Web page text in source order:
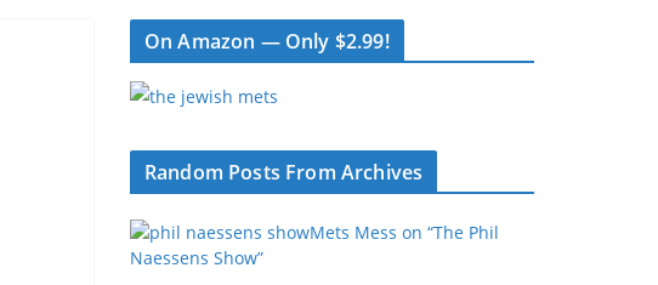
On Amazon — Only $2.99!
Random Posts From Archives
Mets Mess on “The Phil
Naessens Show”